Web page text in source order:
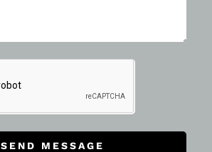
SEND MESSAGE